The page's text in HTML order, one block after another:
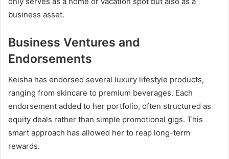
business asset.
Business Ventures and
Endorsements
Keisha has endorsed several luxury lifestyle products,
ranging from skincare to premium beverages. Each
endorsement added to her portfolio, often structured as
equity deals rather than simple promotional gigs. This
smart approach has allowed her to reap long-term
rewards.